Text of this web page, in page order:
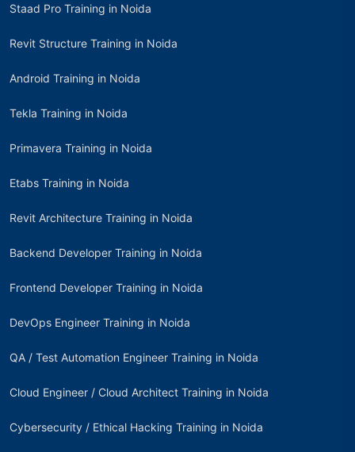
Staad Pro Training in Noida
Revit Structure Training in Noida
Android Training in Noida
Tekla Training in Noida
Primavera Training in Noida
Etabs Training in Noida
Revit Architecture Training in Noida
Backend Developer Training in Noida
Frontend Developer Training in Noida
DevOps Engineer Training in Noida
QA / Test Automation Engineer Training in Noida
Cloud Engineer / Cloud Architect Training in Noida
Cybersecurity / Ethical Hacking Training in Noida